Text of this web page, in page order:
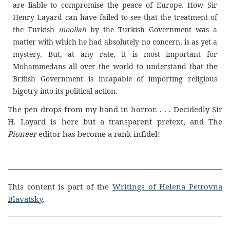
are liable to compromise the peace of Europe. How Sir
Henry Layard can have failed to see that the treatment of
the Turkish moollahby the Turkish Government was a
matter with which he had absolutely no concern, is as yet a
mystery. But, at any rate, it is most important for
Mohammedans all over the world to understand that the
British Government is incapable of importing religious
bigotry into its political action.
The pen drops from my hand in horror. . . . Decidedly Sir
H. Layard is here but a transparent pretext, and The
Pioneereditor has become a rank infidel!
This content is part of the Writings of Helena Petrovna
Blavatsky.